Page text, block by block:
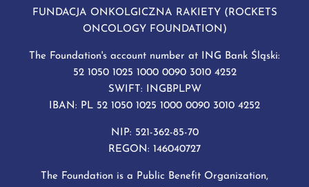
FUNDACJA ONKOLGICZNA RAKIETY (ROCKETS
ONCOLOGY FOUNDATION)
The Foundation's account number at ING Bank Śląski:
52 1050 1025 1000 0090 3010 4252
SWIFT: INGBPLPW
IBAN: PL 52 1050 1025 1000 0090 3010 4252
NIP: 521-362-85-70
REGON: 146040727
The Foundation is a Public Benefit Organization,